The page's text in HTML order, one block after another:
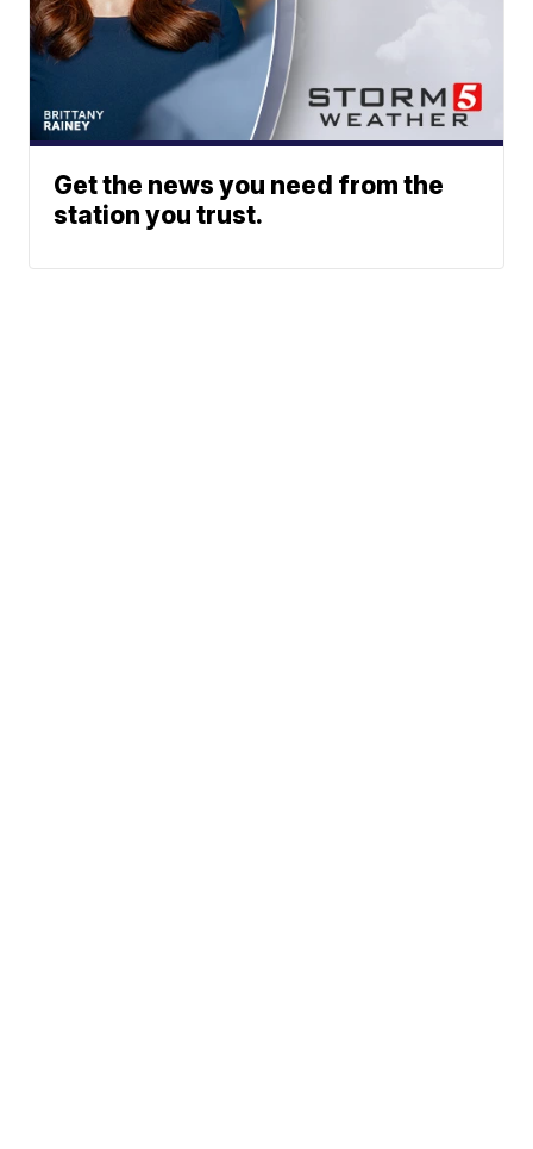
Get the news you need from the
station you trust.